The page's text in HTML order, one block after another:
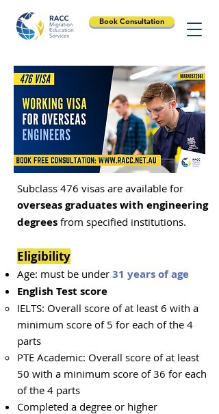
Book Consultation
Subclass 476 visas are available for
overseas graduates with engineering
degrees from specified institutions.
Eligibility
Age: must be under 31 years of age
English Test score
IELTS: Overall score of at least 6 with a
minimum score of 5 for each of the 4
parts
PTE Academic: Overall score of at least
50 with a minimum score of 36 for each
of the 4 parts
Completed a degree or higher